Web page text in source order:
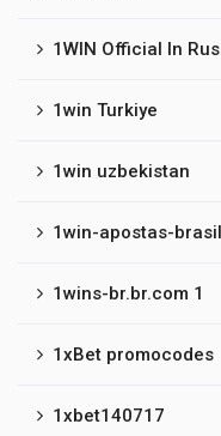
1WIN Official In
1win Turkiye
1win uzbekistan
1win-apostas-
1wins-br.br.com 1
1xBet promocodes
1xbet140717